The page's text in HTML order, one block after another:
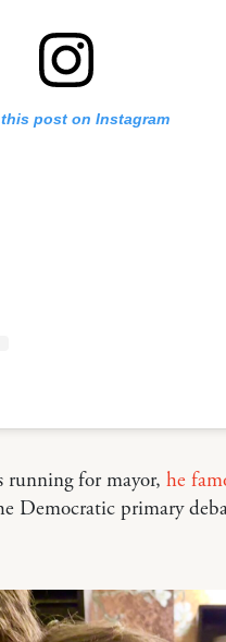
this post on Instagram
running for mayor, he
Democratic primary